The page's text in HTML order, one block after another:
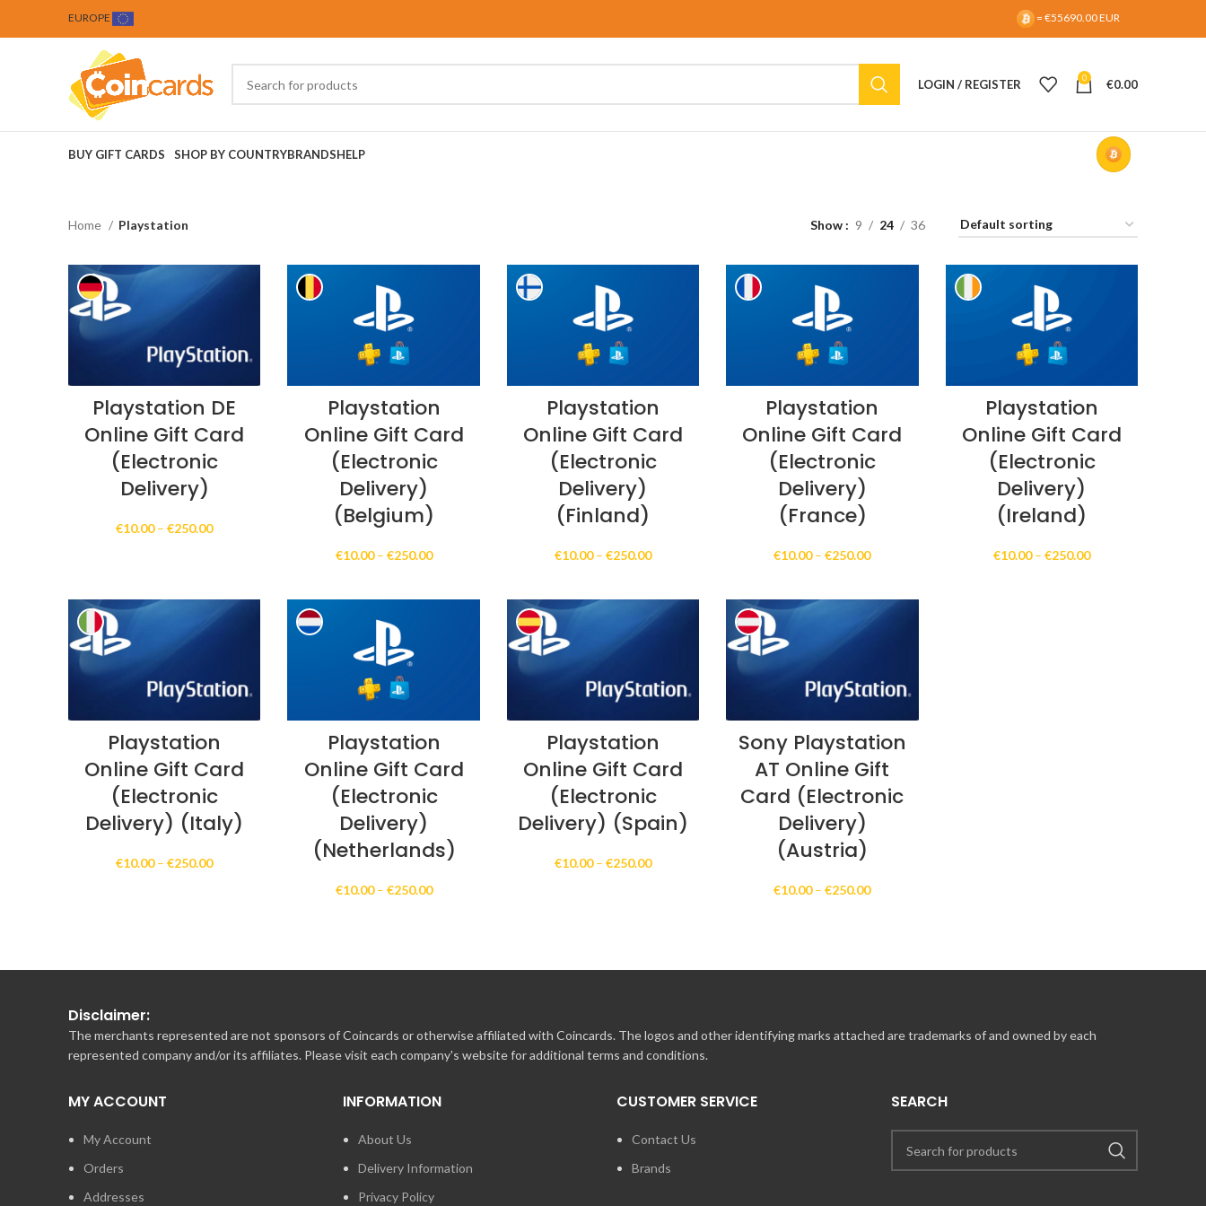
EUROPE = €55690.00 EUR
LOGIN / REGISTER 0 €0.00
BUY GIFT CARDS SHOP BY COUNTRYBRANDSHELP
Home Playstation Show 9 24 36
Playstation DE
Online Gift Card
(Electronic
Delivery)
€10.00 – €250.00Price
Playstation
Online Gift Card
(Electronic
Delivery)
(Belgium)
€10.00 – €250.00Price
through
Playstation
Online Gift Card
(Electronic
Delivery)
(Finland)
€10.00 – €250.00Price
through
€250.00
Playstation
Online Gift Card
(Electronic
Delivery)
(France)
€10.00 – €250.00Price
through
€250.00
Playstation
Online Gift Card
(Electronic
Delivery)
(Ireland)
€10.00 – €250.00Price
Playstation
Online Gift Card
(Electronic
Delivery) (Italy)
€10.00 – €250.00Price
Playstation
Online Gift Card
(Electronic
Delivery)
(Netherlands)
€10.00 – €250.00Price
Playstation
Online Gift Card
(Electronic
Delivery) (Spain)
€10.00 – €250.00Price
Sony Playstation
AT Online Gift
Card (Electronic
Delivery)
(Austria)
€10.00 – €250.00Price
Disclaimer:
The merchants represented are not sponsors of Coincards or otherwise affiliated with Coincards. The logos and other identifying marks attached are trademarks of and owned by each
represented company and/or its affiliates. Please visit each company's website for additional terms and conditions.
MY ACCOUNT
My Account
Orders
Addresses
INFORMATION
About Us
Delivery Information
Privacy Policy
CUSTOMER SERVICE
Contact Us
Brands
SEARCH